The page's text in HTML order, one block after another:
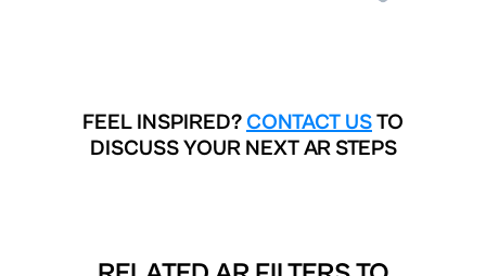
FEEL INSPIRED? CONTACT USTO
DISCUSS YOUR NEXT AR STEPS